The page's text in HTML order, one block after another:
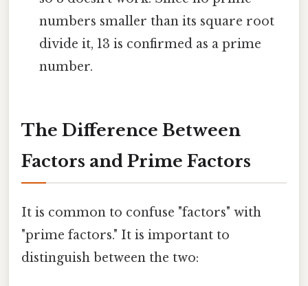
numbers smaller than its square root
divide it, 13 is confirmed as a prime
number.
The Difference Between
Factors and Prime Factors
It is common to confuse "factors" with
"prime factors." It is important to
distinguish between the two: